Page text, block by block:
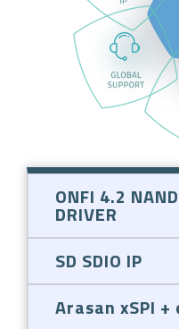
ONFI 4.2
DRIVER
SD SDIO IP
Arasan xSPI +